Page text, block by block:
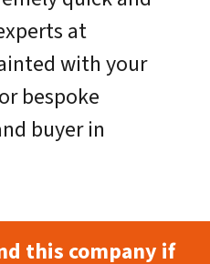
at
with your
bespoke
buyer in
this company if